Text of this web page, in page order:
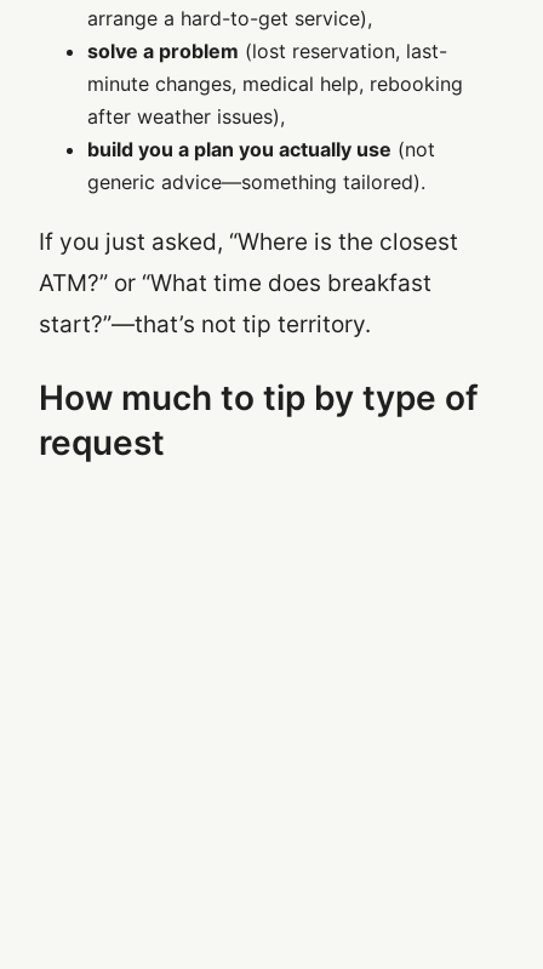
arrange a hard-to-get service),
solve a problem (lost reservation, last-
minute changes, medical help, rebooking
after weather issues),
build you a plan you actually use (not
generic advice—something tailored).
If you just asked, “Where is the closest
ATM?” or “What time does breakfast
start?”—that’s not tip territory.
How much to tip by type of
request